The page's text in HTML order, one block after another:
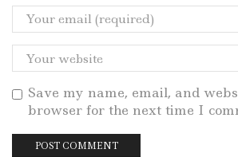
Save my name, email, and
browser for the next time I